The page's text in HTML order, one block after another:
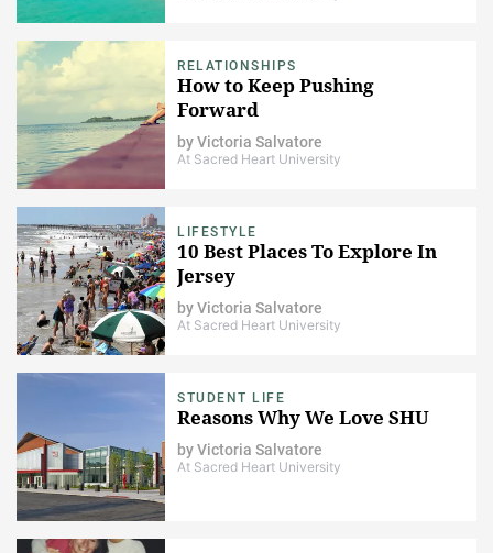
RELATIONSHIPS
How to Keep Pushing
Forward
byVictoria Salvatore
At Sacred Heart University
LIFESTYLE
10 Best Places To Explore In
Jersey
byVictoria Salvatore
At Sacred Heart University
STUDENT LIFE
Reasons Why We Love SHU
byVictoria Salvatore
At Sacred Heart University